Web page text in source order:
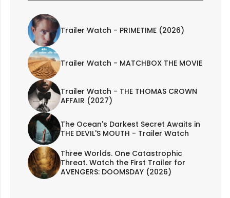
Trailer Watch - PRIMETIME (2026)
Trailer Watch - MATCHBOX THE MOVIE
Trailer Watch - THE THOMAS CROWN
AFFAIR (2027)
The Ocean's Darkest Secret Awaits in
THE DEVIL'S MOUTH - Trailer Watch
Three Worlds. One Catastrophic
Threat. Watch the First Trailer for
AVENGERS: DOOMSDAY (2026)